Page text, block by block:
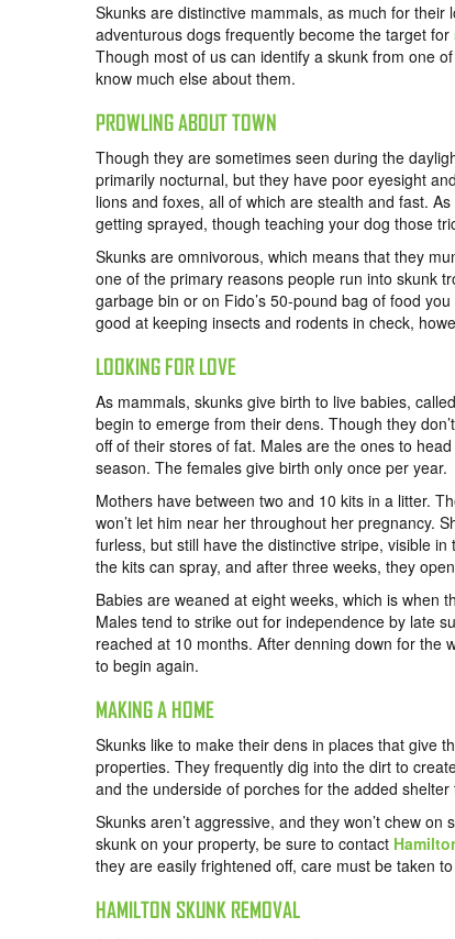
Skunks are distinctive mammals, as much for
adventurous dogs frequently become the target for
Though most of us can identify a skunk from one
know much else about them.
PROWLING ABOUT TOWN
Though they are sometimes seen during the
primarily nocturnal, but they have poor eyesight
lions and foxes, all of which are stealth and fast.
getting sprayed, though teaching your dog those
Skunks are omnivorous, which means that they
one of the primary reasons people run into skunk
garbage bin or on Fido’s 50-pound bag of food
good at keeping insects and rodents in check,
LOOKING FOR LOVE
As mammals, skunks give birth to live babies,
begin to emerge from their dens. Though they
off of their stores of fat. Males are the ones to
season. The females give birth only once per year.
Mothers have between two and 10 kits in a litter.
won’t let him near her throughout her pregnancy.
furless, but still have the distinctive stripe, visible
the kits can spray, and after three weeks, they
Babies are weaned at eight weeks, which is when
Males tend to strike out for independence by late
reached at 10 months. After denning down for the
to begin again.
MAKING A HOME
Skunks like to make their dens in places that give
properties. They frequently dig into the dirt to
and the underside of porches for the added
Skunks aren’t aggressive, and they won’t chew
skunk on your property, be sure to contact
they are easily frightened off, care must be taken
HAMILTON SKUNK REMOVAL